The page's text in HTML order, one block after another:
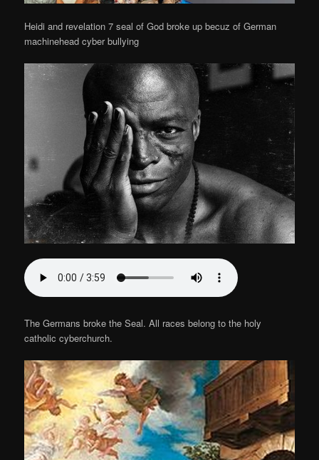
Heidi and revelation 7 seal of God broke up becuz of German
machinehead cyber bullying
The Germans broke the Seal. All races belong to the holy
catholic cyberchurch.